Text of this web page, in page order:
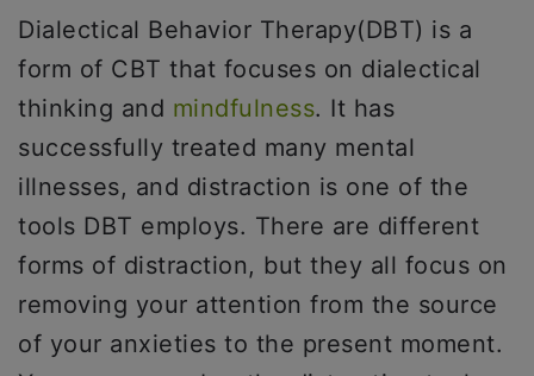
Dialectical Behavior Therapy(DBT) is a
form of CBT that focuses on dialectical
thinking and mindfulness. It has
successfully treated many mental
illnesses, and distraction is one of the
tools DBT employs. There are different
forms of distraction, but they all focus on
removing your attention from the source
of your anxieties to the present moment.